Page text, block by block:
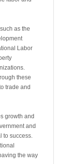
as the
Labor
these
trade and
growth and
and
to success.
the way